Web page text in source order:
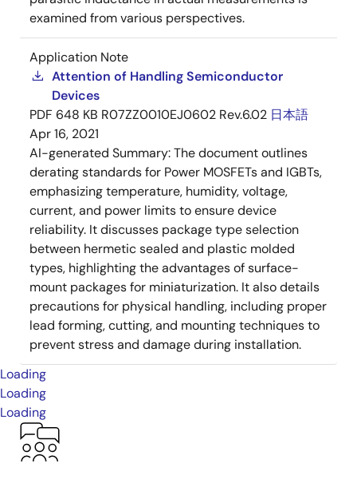
examined from various perspectives.
Application Note
Attention of Handling Semiconductor
Devices
PDF 648 KB R07ZZ0010EJ0602 Rev.6.02 日本語
Apr 16, 2021
AI-generated Summary:The document outlines
derating standards for Power MOSFETs and IGBTs,
emphasizing temperature, humidity, voltage,
current, and power limits to ensure device
reliability. It discusses package type selection
between hermetic sealed and plastic molded
types, highlighting the advantages of surface-
mount packages for miniaturization. It also details
precautions for physical handling, including proper
lead forming, cutting, and mounting techniques to
prevent stress and damage during installation.
Loading
Loading
Loading